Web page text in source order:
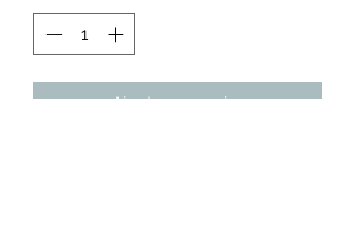
Ajouter au panier